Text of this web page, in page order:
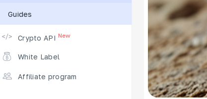
Supported Exchanges
Guides
Crypto API New
White Label
Affiliate program